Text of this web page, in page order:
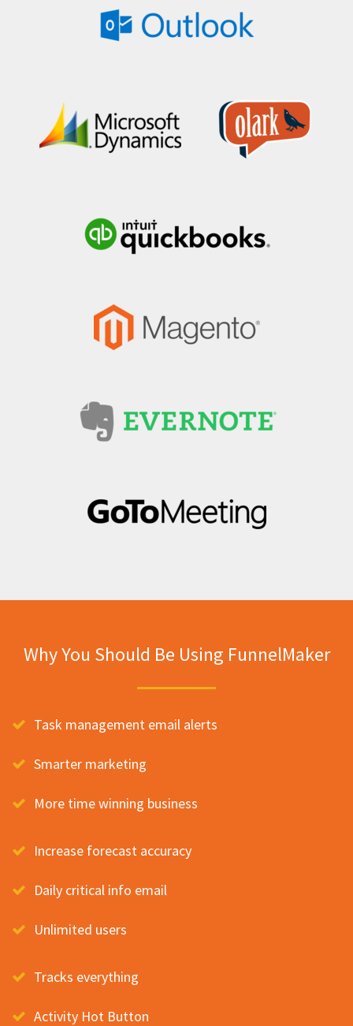
Why You Should Be Using FunnelMaker
Task management email alerts
Smarter marketing
More time winning business
Increase forecast accuracy
Daily critical info email
Unlimited users
Tracks everything
Activity Hot Button